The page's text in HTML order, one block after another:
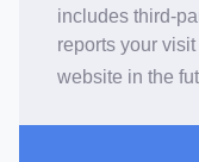
includes third-
reports your
website in the
©